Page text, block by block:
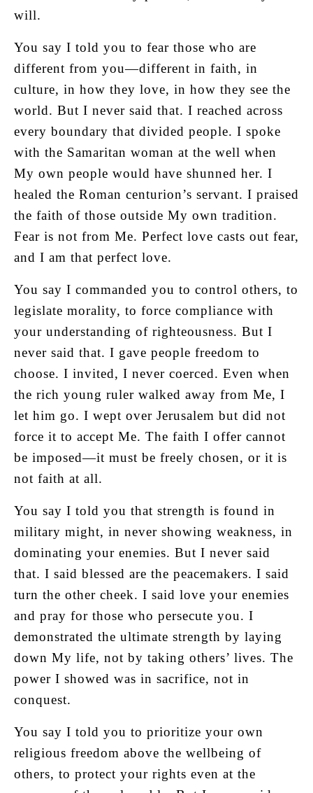
will.
You say I told you to fear those who are
different from you—different in faith, in
culture, in how they love, in how they see the
world. But I never said that. I reached across
every boundary that divided people. I spoke
with the Samaritan woman at the well when
My own people would have shunned her. I
healed the Roman centurion’s servant. I praised
the faith of those outside My own tradition.
Fear is not from Me. Perfect love casts out fear,
and I am that perfect love.
You say I commanded you to control others, to
legislate morality, to force compliance with
your understanding of righteousness. But I
never said that. I gave people freedom to
choose. I invited, I never coerced. Even when
the rich young ruler walked away from Me, I
let him go. I wept over Jerusalem but did not
force it to accept Me. The faith I offer cannot
be imposed—it must be freely chosen, or it is
not faith at all.
You say I told you that strength is found in
military might, in never showing weakness, in
dominating your enemies. But I never said
that. I said blessed are the peacemakers. I said
turn the other cheek. I said love your enemies
and pray for those who persecute you. I
demonstrated the ultimate strength by laying
down My life, not by taking others’ lives. The
power I showed was in sacrifice, not in
conquest.
You say I told you to prioritize your own
religious freedom above the wellbeing of
others, to protect your rights even at the